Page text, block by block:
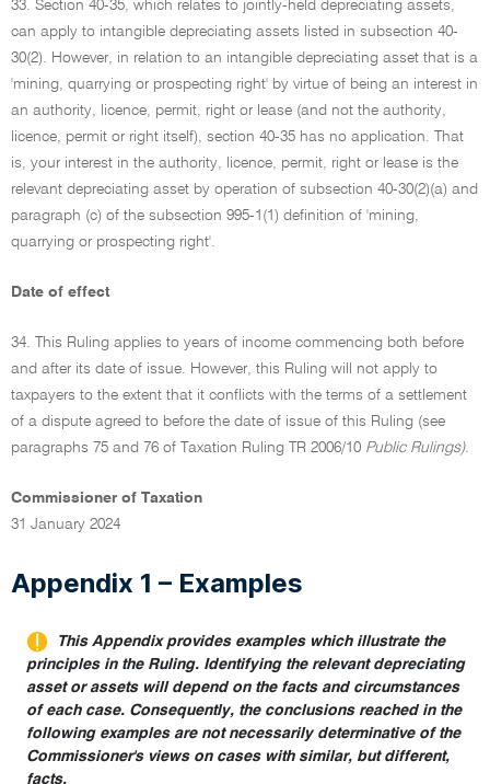
33. Section 40-35, which relates to jointly-held depreciating assets,
can apply to intangible depreciating assets listed in subsection 40-
30(2). However, in relation to an intangible depreciating asset that is a
'mining, quarrying or prospecting right' by virtue of being an interest in
an authority, licence, permit, right or lease (and not the authority,
licence, permit or right itself), section 40-35 has no application. That
is, your interest in the authority, licence, permit, right or lease is the
relevant depreciating asset by operation of subsection 40-30(2)(a) and
paragraph (c) of the subsection 995-1(1) definition of 'mining,
quarrying or prospecting right'.
Date of effect
34. This Ruling applies to years of income commencing both before
and after its date of issue. However, this Ruling will not apply to
taxpayers to the extent that it conflicts with the terms of a settlement
of a dispute agreed to before the date of issue of this Ruling (see
paragraphs 75 and 76 of Taxation Ruling TR 2006/10 Public Rulings).
Commissioner of Taxation
31 January 2024
Appendix 1 – Examples
This Appendix provides examples which illustrate the
principles in the Ruling. Identifying the relevant depreciating
asset or assets will depend on the facts and circumstances
of each case. Consequently, the conclusions reached in the
following examples are not necessarily determinative of the
Commissioner's views on cases with similar, but different,
facts.